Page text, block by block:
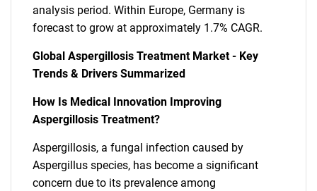
analysis period. Within Europe, Germany is
forecast to grow at approximately 1.7% CAGR.
Global Aspergillosis Treatment Market - Key
Trends & Drivers Summarized
How Is Medical Innovation Improving
Aspergillosis Treatment?
Aspergillosis, a fungal infection caused by
Aspergillus species, has become a significant
concern due to its prevalence among